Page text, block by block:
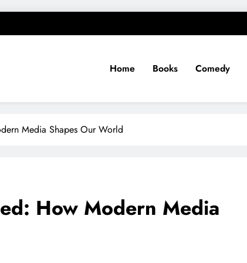
Home Books Comedy
Media Shapes Our World
How Modern Media